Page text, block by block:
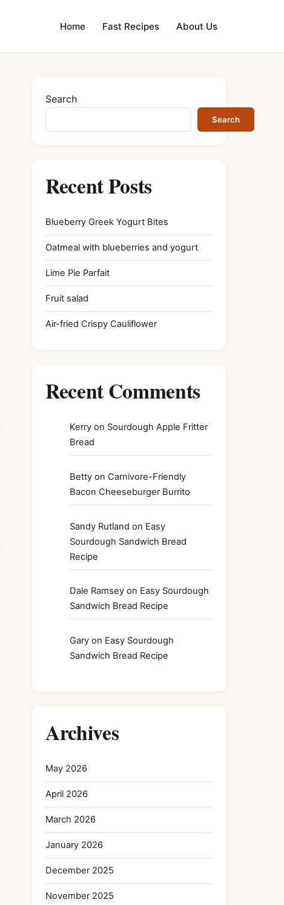
Home Fast Recipes About Us
Search
Search
Recent Posts
Blueberry Greek Yogurt Bites
Oatmeal with blueberries and yogurt
Lime Pie Parfait
Fruit salad
Air-fried Crispy Cauliflower
Recent Comments
Kerry on Sourdough Apple Fritter
Bread
Betty on Carnivore-Friendly
Bacon Cheeseburger Burrito
Sandy Rutland on Easy
Sourdough Sandwich Bread
Recipe
Dale Ramsey on Easy Sourdough
Sandwich Bread Recipe
Gary on Easy Sourdough
Sandwich Bread Recipe
Archives
May 2026
April 2026
March 2026
January 2026
December 2025
November 2025